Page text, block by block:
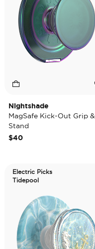
Nightshade
MagSafe Kick-Out Grip &
Stand
$40
Electric Picks
Tidepool